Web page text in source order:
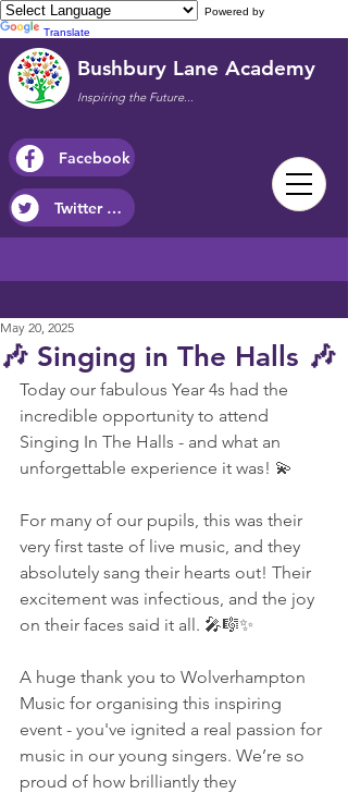
Powered by
Translate
Bushbury Lane Academy
Inspiring the Future...
Facebook
Twitter / X
🎶 Singing in The Halls 🎶
May 20, 2025
Today our fabulous Year 4s had the
incredible opportunity to attend
Singing In The Halls - and what an
unforgettable experience it was! 💫
For many of our pupils, this was their
very first taste of live music, and they
absolutely sang their hearts out! Their
excitement was infectious, and the joy
on their faces said it all. 🎤🎼✨
A huge thank you to Wolverhampton
Music for organising this inspiring
event - you've ignited a real passion for
music in our young singers. We’re so
proud of how brilliantly they